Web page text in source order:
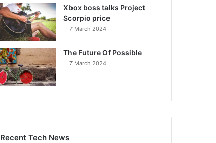
Xbox boss talks Project
Scorpio price
7 March 2024
The Future Of Possible
7 March 2024
Recent Tech News